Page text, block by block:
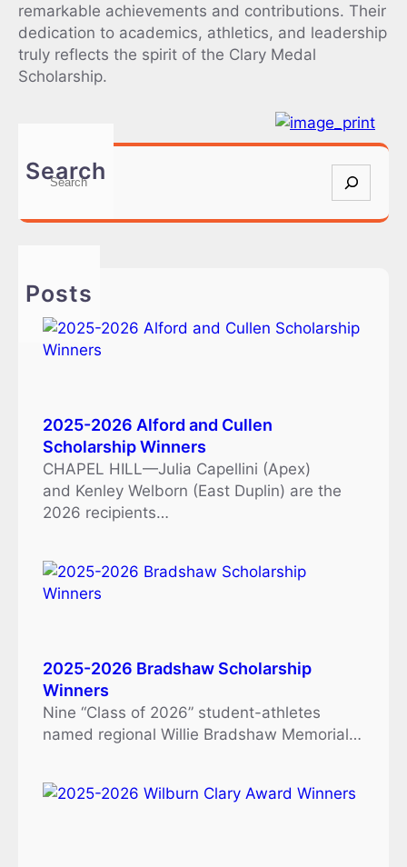
remarkable achievements and contributions. Their
dedication to academics, athletics, and leadership
truly reflects the spirit of the Clary Medal
Scholarship.
Search
S
a
h
Posts
2025-2026 Alford and Cullen
Scholarship Winners
CHAPEL HILL—Julia Capellini (Apex)
and Kenley Welborn (East Duplin) are the
2026 recipients…
2025-2026 Bradshaw Scholarship
Winners
Nine “Class of 2026” student-athletes
named regional Willie Bradshaw Memorial…